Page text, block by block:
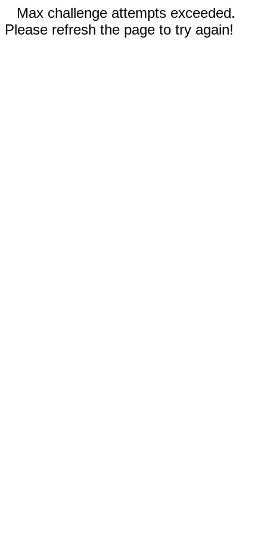
Max challenge attempts exceeded.
Please refresh the page to try again!